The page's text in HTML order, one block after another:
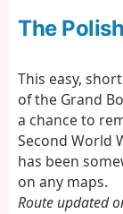
The
This easy,
of the Grand
a chance to
Second World
has been
on any maps.
Route updated